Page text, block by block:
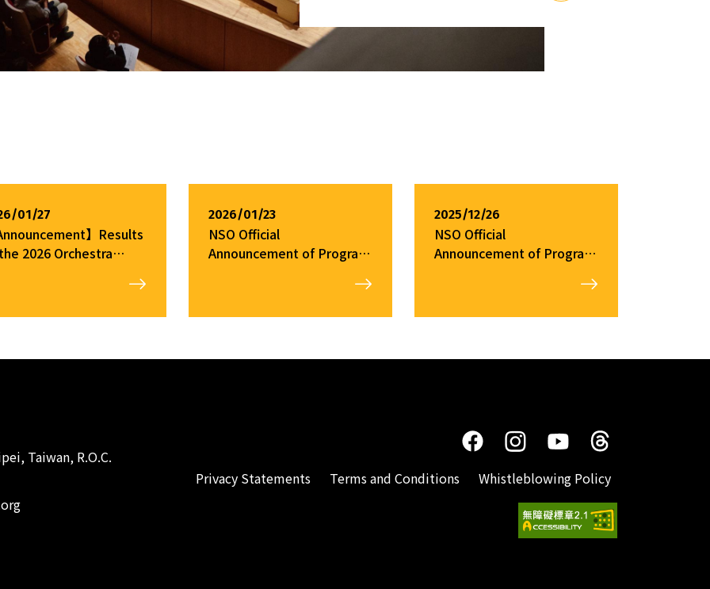
01/27
】Results
2026 Orchestra
2026/01/23
NSO Official
Announcement of Program
2025/12/26
NSO Official
Announcement of Program
Taiwan, R.O.C.
Privacy Statements Terms and Conditions Whistleblowing Policy